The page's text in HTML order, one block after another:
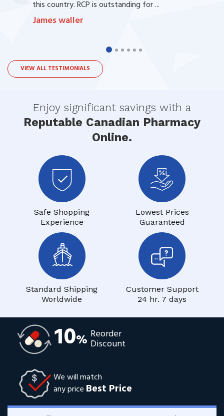
this country. RCP is outstanding for ...
James waller
VIEW ALL TESTIMONIALS
Enjoy significant savings with a
Reputable Canadian Pharmacy
Online.
Safe Shopping
Experience
Lowest Prices
Guaranteed
Standard Shipping
Worldwide
Customer Support
24 hr. 7 days
10% Reorder
Discount
We will match
any price Best Price